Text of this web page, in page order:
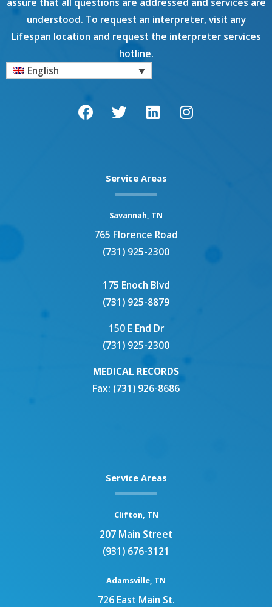
understood. To request an interpreter, visit any
Lifespan location and request the interpreter services
hotline.
English
F
a
c
T
w
i
r
i
n
i
n
n
s
Service Areas
Savannah, TN
765 Florence Road
(731) 925-2300
175 Enoch Blvd
(731) 925-8879
150 E End Dr
(731) 925-2300
MEDICAL RECORDS
Fax: (731) 926-8686
Service Areas
Clifton, TN
207 Main Street
(931) 676-3121
Adamsville, TN
726 East Main St.